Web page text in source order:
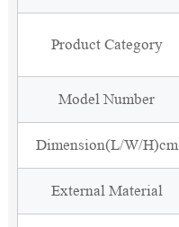
Product Category
Model Number
Dimension(L/W/H)cm
External Material